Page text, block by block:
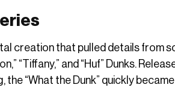
creation that pulled details from
“Tiffany,” and “Huf” Dunks.
“What the Dunk” quickly